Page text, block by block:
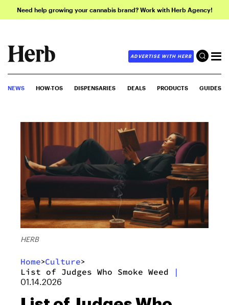
Need help growing your cannabis brand? Work with Herb Agency!
ADVERTISE WITH HERB
NEWS HOW-TOS DISPENSARIES DEALS PRODUCTS GUIDES
HERB
Home>Culture>
List of Judges Who Smoke Weed |
01.14.2026